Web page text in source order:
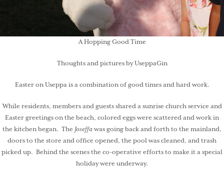
A Hopping Good Time
Thoughts and pictures by UseppaGin
Easter on Useppa is a combination of good times and hard work.
While residents, members and guests shared a sunrise church service and
Easter greetings on the beach, colored eggs were scattered and work in
the kitchen began. The Joseffa was going back and forth to the mainland,
doors to the store and office opened, the pool was cleaned, and trash
picked up. Behind the scenes the co-operative efforts to make it a special
holiday were underway.